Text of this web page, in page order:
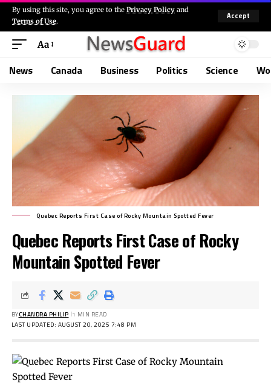
By using this site, you agree to the Privacy Policy and
Terms of Use.
Accept
Aa
News Canada Business Politics Science
Quebec Reports First Case of Rocky Mountain Spotted Fever
Quebec Reports First Case of Rocky
Mountain Spotted Fever
LAST UPDATED: AUGUST 20, 2025 7:48 PM
BYCHANDRA PHILIP 1 MIN READ